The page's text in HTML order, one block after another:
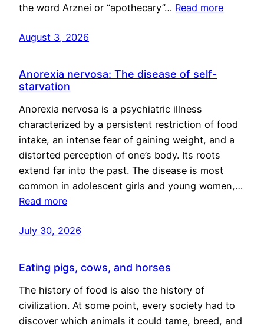
the word Arznei or “apothecary”… Read more
August 3, 2026
Anorexia nervosa: The disease of self-
starvation
Anorexia nervosa is a psychiatric illness
characterized by a persistent restriction of food
intake, an intense fear of gaining weight, and a
distorted perception of one’s body. Its roots
extend far into the past. The disease is most
common in adolescent girls and young women,…
Read more
July 30, 2026
Eating pigs, cows, and horses
The history of food is also the history of
civilization. At some point, every society had to
discover which animals it could tame, breed, and